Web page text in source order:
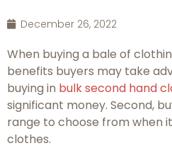
December 26, 2022
When buying a bale of
benefits buyers may take
buying in bulk second hand
significant money. Second,
range to choose from when
clothes.